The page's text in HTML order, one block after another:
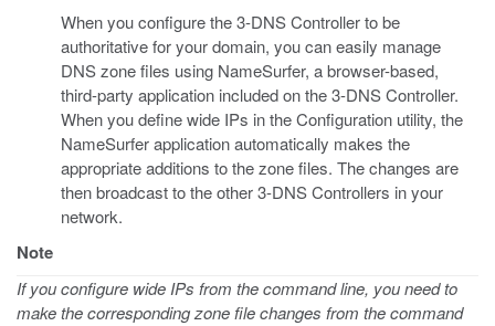
When you configure the 3-DNS Controller to be
authoritative for your domain, you can easily manage
DNS zone files using NameSurfer, a browser-based,
third-party application included on the 3-DNS Controller.
When you define wide IPs in the Configuration utility, the
NameSurfer application automatically makes the
appropriate additions to the zone files. The changes are
then broadcast to the other 3-DNS Controllers in your
network.
Note
If you configure wide IPs from the command line, you need to
make the corresponding zone file changes from the command